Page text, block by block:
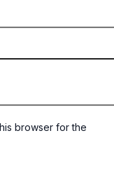
browser for the